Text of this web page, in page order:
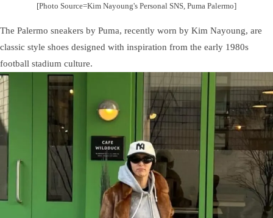
[Photo Source=Kim Nayoung's Personal SNS, Puma Palermo]
The Palermo sneakers by Puma, recently worn by Kim Nayoung, are
classic style shoes designed with inspiration from the early 1980s
football stadium culture.